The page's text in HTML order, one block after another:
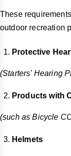
These
outdoor recreation
Protective
(Starters' Hearing
Products with
(such as Bicycle
Helmets